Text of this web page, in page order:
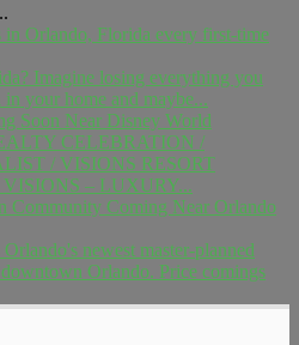
in Orlando, Florida every first-time
Imagine losing everything you
your home and maybe...
Soon Near Disney World
CELEBRATION /
/ VISIONS RESORT
– LUXURY...
Community Coming Near Orlando
newest master-planned
Orlando. Price comings